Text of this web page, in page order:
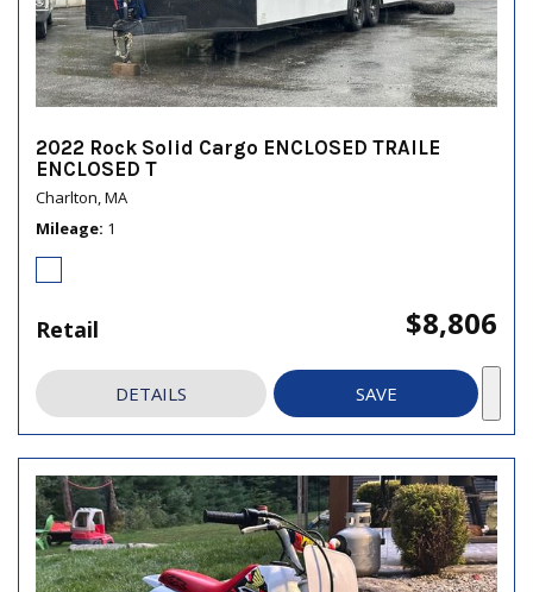
2022 Rock Solid Cargo ENCLOSED TRAILE
ENCLOSED T
Charlton, MA
Mileage 1
Retail $8,806
DETAILS SAVE